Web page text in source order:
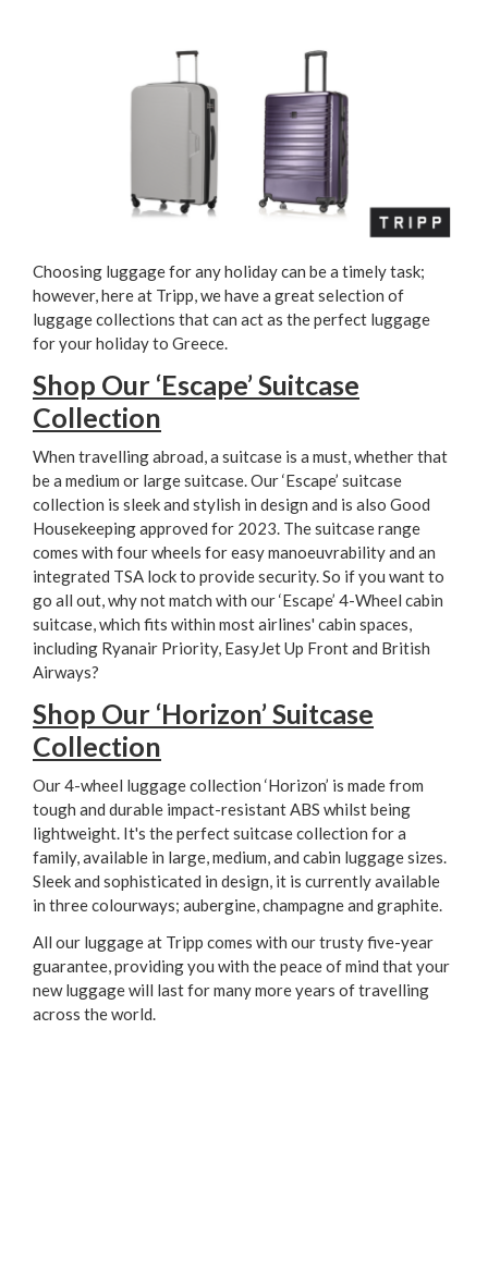
Choosing luggage for any holiday can be a timely task;
however, here at Tripp, we have a great selection of
luggage collections that can act as the perfect luggage
for your holiday to Greece.
Shop Our ‘Escape’ Suitcase
Collection
When travelling abroad, a suitcase is a must, whether that
be a medium or large suitcase. Our ‘Escape’ suitcase
collection is sleek and stylish in design and is also Good
Housekeeping approved for 2023. The suitcase range
comes with four wheels for easy manoeuvrability and an
integrated TSA lock to provide security. So if you want to
go all out, why not match with our ‘Escape’ 4-Wheel cabin
suitcase, which fits within most airlines' cabin spaces,
including Ryanair Priority, EasyJet Up Front and British
Airways?
Shop Our ‘Horizon’ Suitcase
Collection
Our 4-wheel luggage collection ‘Horizon’ is made from
tough and durable impact-resistant ABS whilst being
lightweight. It's the perfect suitcase collection for a
family, available in large, medium, and cabin luggage sizes.
Sleek and sophisticated in design, it is currently available
in three colourways; aubergine, champagne and graphite.
All our luggage at Tripp comes with our trusty five-year
guarantee, providing you with the peace of mind that your
new luggage will last for many more years of travelling
across the world.